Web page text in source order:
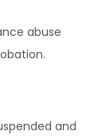
abuse
and